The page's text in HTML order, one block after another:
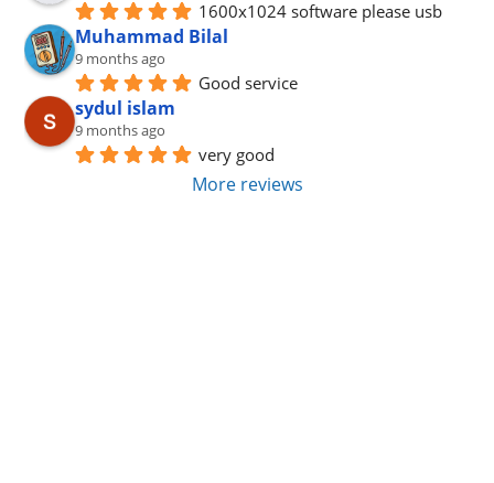
1600x1024 software please usb
Muhammad Bilal
9 months ago
Good service
sydul islam
9 months ago
very good
More reviews